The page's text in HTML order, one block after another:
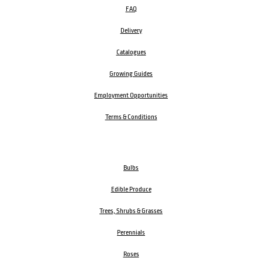
FAQ
Delivery
Catalogues
Growing Guides
Employment Opportunities
Terms & Conditions
Bulbs
Edible Produce
Trees, Shrubs & Grasses
Perennials
Roses